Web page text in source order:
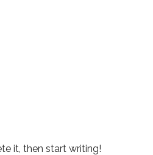
it, then start writing!